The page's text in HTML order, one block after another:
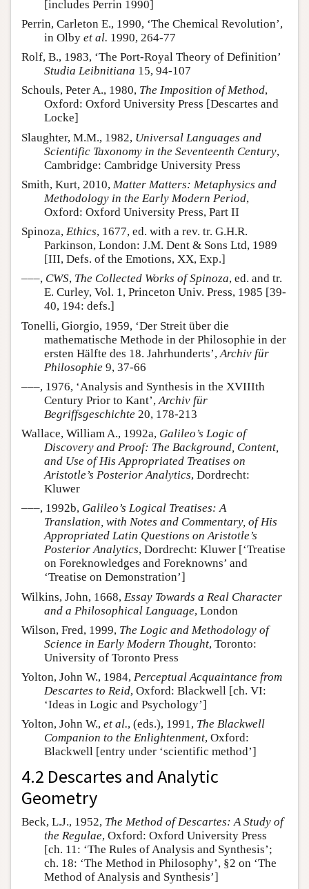
[includes Perrin 1990]
Perrin, Carleton E., 1990, ‘The Chemical Revolution’,
in Olby et al. 1990, 264-77
Rolf, B., 1983, ‘The Port-Royal Theory of Definition’
Studia Leibnitiana 15, 94-107
Schouls, Peter A., 1980, The Imposition of Method,
Oxford: Oxford University Press [Descartes and
Locke]
Slaughter, M.M., 1982, Universal Languages and
Scientific Taxonomy in the Seventeenth Century,
Cambridge: Cambridge University Press
Smith, Kurt, 2010, Matter Matters: Metaphysics and
Methodology in the Early Modern Period,
Oxford: Oxford University Press, Part II
Spinoza, Ethics, 1677, ed. with a rev. tr. G.H.R.
Parkinson, London: J.M. Dent & Sons Ltd, 1989
[III, Defs. of the Emotions, XX, Exp.]
–––, CWS, The Collected Works of Spinoza, ed. and tr.
E. Curley, Vol. 1, Princeton Univ. Press, 1985 [39-
40, 194: defs.]
Tonelli, Giorgio, 1959, ‘Der Streit über die
mathematische Methode in der Philosophie in der
ersten Hälfte des 18. Jahrhunderts’, Archiv für
Philosophie 9, 37-66
–––, 1976, ‘Analysis and Synthesis in the XVIIIth
Century Prior to Kant’,Archiv für
Begriffsgeschichte 20, 178-213
Wallace, William A., 1992a, Galileo’s Logic of
Discovery and Proof: The Background, Content,
and Use of His Appropriated Treatises on
Aristotle’s Posterior Analytics, Dordrecht:
Kluwer
–––, 1992b, Galileo’s Logical Treatises: A
Translation, with Notes and Commentary, of His
Appropriated Latin Questions on Aristotle’s
Posterior Analytics, Dordrecht: Kluwer [‘Treatise
on Foreknowledges and Foreknowns’ and
‘Treatise on Demonstration’]
Wilkins, John, 1668, Essay Towards a Real Character
and a Philosophical Language, London
Wilson, Fred, 1999, The Logic and Methodology of
Science in Early Modern Thought, Toronto:
University of Toronto Press
Yolton, John W., 1984, Perceptual Acquaintance from
Descartes to Reid, Oxford: Blackwell [ch. VI:
‘Ideas in Logic and Psychology’]
Yolton, John W., et al., (eds.), 1991, The Blackwell
Companion to the Enlightenment, Oxford:
Blackwell [entry under ‘scientific method’]
4.2 Descartes and Analytic
Geometry
Beck, L.J., 1952, The Method of Descartes: A Study of
the Regulae, Oxford: Oxford University Press
[ch. 11: ‘The Rules of Analysis and Synthesis’;
ch. 18: ‘The Method in Philosophy’, §2 on ‘The
Method of Analysis and Synthesis’]